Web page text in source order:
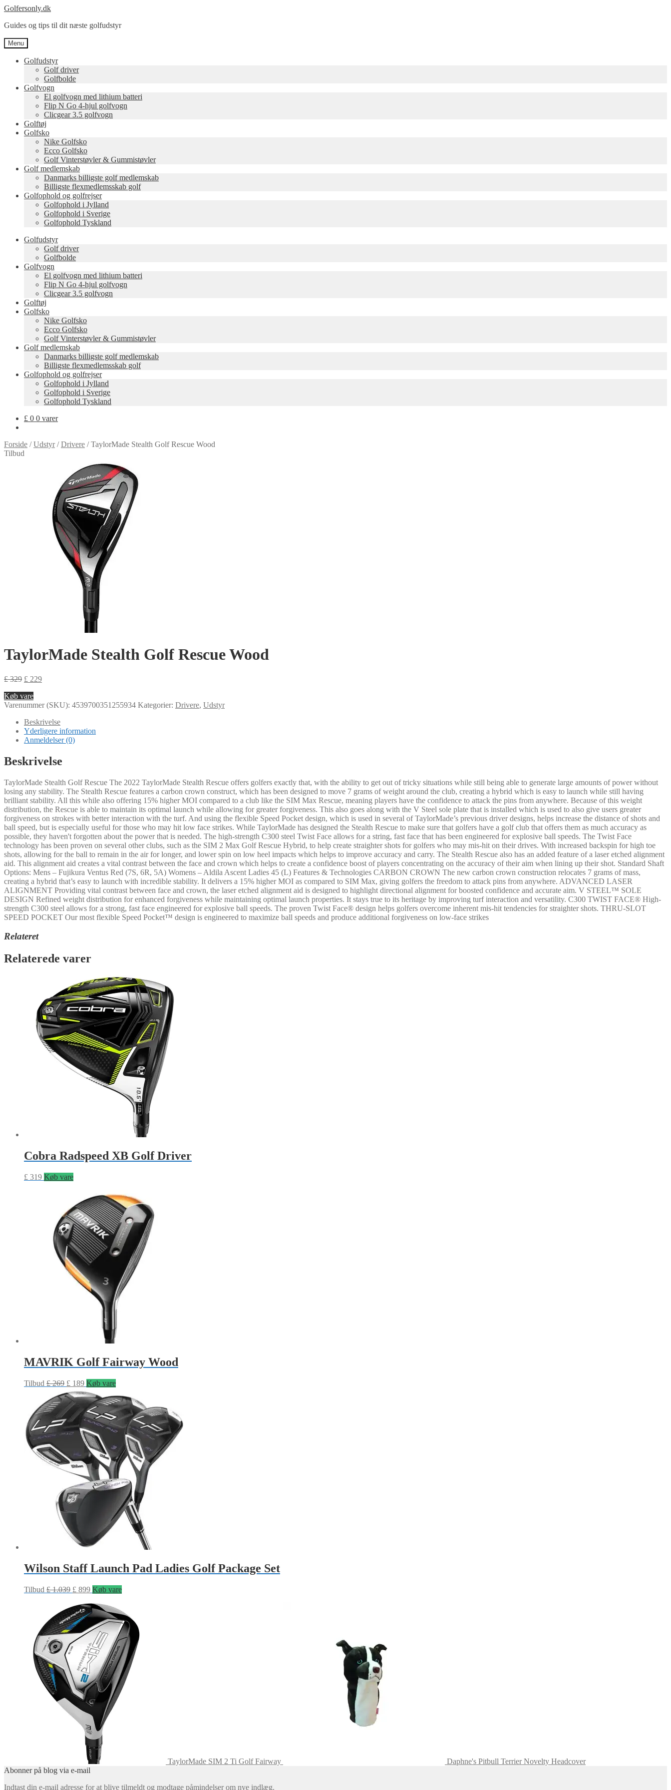
Spring
navigation
Spring
indhold
Golfersonly.dk
Guides og tips til dit næste golfudstyr
Menu
Golfudstyr
Golf driver
Golfbolde
Golfvogn
El golfvogn med lithium batteri
Flip N Go 4-hjul golfvogn
Clicgear 3.5 golfvogn
Golftøj
Golfsko
Nike Golfsko
Ecco Golfsko
Golf Vinterstøvler & Gummistøvler
Golf medlemskab
Danmarks billigste golf medlemskab
Billigste flexmedlemsskab golf
Golfophold og golfrejser
Golfophold i Jylland
Golfophold i Sverige
Golfophold Tyskland
Golfudstyr
Golf driver
Golfbolde
Golfvogn
El golfvogn med lithium batteri
Flip N Go 4-hjul golfvogn
Clicgear 3.5 golfvogn
Golftøj
Golfsko
Nike Golfsko
Ecco Golfsko
Golf Vinterstøvler & Gummistøvler
Golf medlemskab
Danmarks billigste golf medlemskab
Billigste flexmedlemsskab golf
Golfophold og golfrejser
Golfophold i Jylland
Golfophold i Sverige
Golfophold Tyskland
£ 0 0 varer
Forside /Udstyr/Drivere /TaylorMade Stealth Golf Rescue Wood
Tilbud
TaylorMade Stealth Golf Rescue Wood
£329 £ 229
Køb vare
Varenummer (SKU): 4539700351255934 Kategorier: Drivere, Udstyr
Beskrivelse
Yderligere information
Anmeldelser (0)
Beskrivelse
TaylorMade Stealth Golf Rescue The 2022 TaylorMade Stealth Rescue offers golfers exactly that, with the ability to get out of tricky situations while still being able to generate large amounts of power without
losing any stability. The Stealth Rescue features a carbon crown construct, which has been designed to move 7 grams of weight around the club, creating a hybrid which is easy to launch while still having
brilliant stability. All this while also offering 15% higher MOI compared to a club like the SIM Max Rescue, meaning players have the confidence to attack the pins from anywhere. Because of this weight
distribution, the Rescue is able to maintain its optimal launch while allowing for greater forgiveness. This also goes along with the V Steel sole plate that is installed which is used to also give users greater
forgiveness on strokes with better interaction with the turf. And using the flexible Speed Pocket design, which is used in several of TaylorMade’s previous driver designs, helps increase the distance of shots and
ball speed, but is especially useful for those who may hit low face strikes. While TaylorMade has designed the Stealth Rescue to make sure that golfers have a golf club that offers them as much accuracy as
possible, they haven't forgotten about the power that is needed. The high-strength C300 steel Twist Face allows for a string, fast face that has been engineered for explosive ball speeds. The Twist Face
technology has been proven on several other clubs, such as the SIM 2 Max Golf Rescue Hybrid, to help create straighter shots for golfers who may mis-hit on their drives. With increased backspin for high toe
shots, allowing for the ball to remain in the air for longer, and lower spin on low heel impacts which helps to improve accuracy and carry. The Stealth Rescue also has an added feature of a laser etched alignment
aid. This alignment aid creates a vital contrast between the face and crown which helps to create a confidence boost of players concentrating on the accuracy of their aim when lining up their shot. Standard Shaft
Options: Mens – Fujikura Ventus Red (7S, 6R, 5A) Womens – Aldila Ascent Ladies 45 (L) Features & Technologies CARBON CROWN The new carbon crown construction relocates 7 grams of mass,
creating a hybrid that’s easy to launch with incredible stability. It delivers a 15% higher MOI as compared to SIM Max, giving golfers the freedom to attack pins from anywhere. ADVANCED LASER
ALIGNMENT Providing vital contrast between face and crown, the laser etched alignment aid is designed to highlight directional alignment for boosted confidence and accurate aim. V STEEL™ SOLE
DESIGN Refined weight distribution for enhanced forgiveness while maintaining optimal launch properties. It stays true to its heritage by improving turf interaction and versatility. C300 TWIST FACE® High-
strength C300 steel allows for a strong, fast face engineered for explosive ball speeds. The proven Twist Face® design helps golfers overcome inherent mis-hit tendencies for straighter shots. THRU-SLOT
SPEED POCKET Our most flexible Speed Pocket™ design is engineered to maximize ball speeds and produce additional forgiveness on low-face strikes
Relateret
Relaterede varer
Cobra Radspeed XB Golf Driver
£ 319 Køb vare
MAVRIK Golf Fairway Wood
Tilbud £269 £ 189 Køb vare
Wilson Staff Launch Pad Ladies Golf Package Set
Tilbud £1.039 £ 899 Køb vare
TaylorMade SIM 2 Ti Golf Fairway
Daphne's Pitbull Terrier Novelty Headcover
Abonner på blog via e-mail
Indtast din e-mail adresse for at blive tilmeldt og modtage påmindelser om nye indlæg.